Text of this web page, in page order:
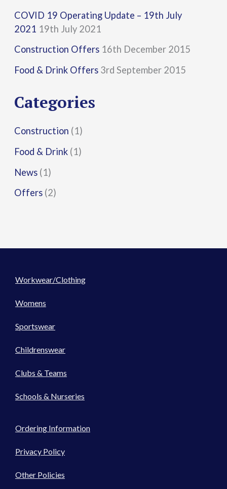
c
h
f
o
:
COVID 19 Operating Update – 19th July
2021 19th July 2021
Construction Offers 16th December 2015
Food & Drink Offers 3rd September 2015
Categories
Construction (1)
Food & Drink (1)
News (1)
Offers (2)
Workwear/Clothing
Womens
Sportswear
Childrenswear
Clubs & Teams
Schools & Nurseries
Ordering Information
Privacy Policy
Other Policies